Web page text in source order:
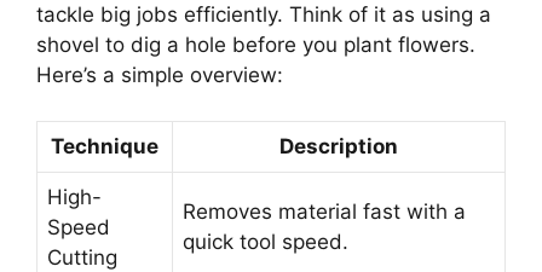
tackle big jobs efficiently. Think of it as using a
shovel to dig a hole before you plant flowers.
Here’s a simple overview:
Technique Description
High-
Speed
Cutting
Removes material fast with a
quick tool speed.